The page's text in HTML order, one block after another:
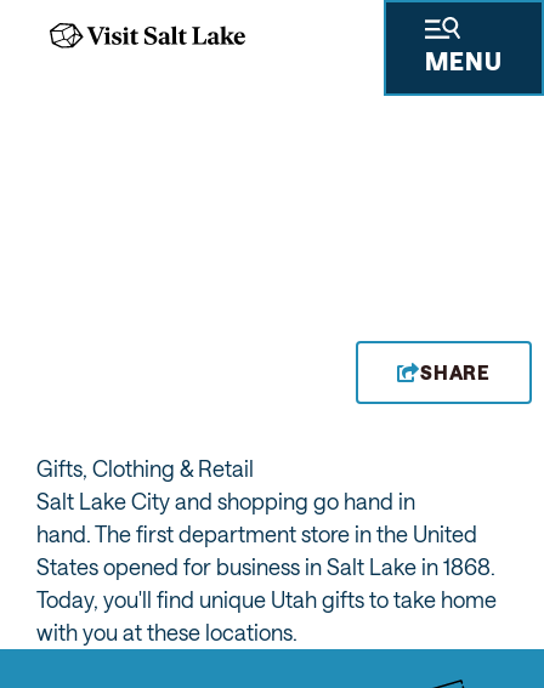
MENU
SHARE
Gifts, Clothing & Retail
Salt Lake City and shopping go hand in
hand. The first department store in the United
States opened for business in Salt Lake in 1868.
Today, you'll find unique Utah gifts to take home
with you at these locations.